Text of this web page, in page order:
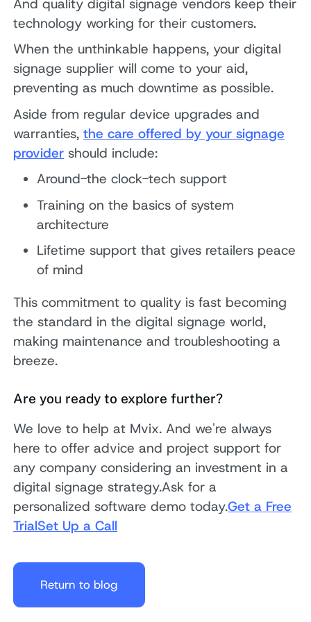
And quality digital signage vendors keep their
technology working for their customers.
When the unthinkable happens, your digital
signage supplier will come to your aid,
preventing as much downtime as possible.
Aside from regular device upgrades and
warranties,the care offered by your signage
provider should include:
Around-the clock-tech support
Training on the basics of system
architecture
Lifetime support that gives retailers peace
of mind
This commitment to quality is fast becoming
the standard in the digital signage world,
making maintenance and troubleshooting a
breeze.
Are you ready to explore further?
We love to help at Mvix. And we're always
here to offer advice and project support for
any company considering an investment in a
digital signage strategy.Ask for a
personalized software demo today.Get a Free
TrialSet Up a Call
Return to blog